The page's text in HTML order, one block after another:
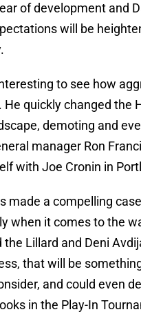
of development and
will be
to see how
He quickly changed the
demoting and
manager Ron
with Joe Cronin in
made a compelling
when it comes to the
the Lillard and Deni
that will be
and could even
in the Play-In